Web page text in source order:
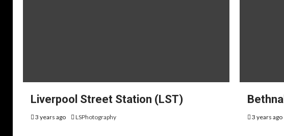
Liverpool Street Station (LST)
3 years ago LSPhotography 3 years ago